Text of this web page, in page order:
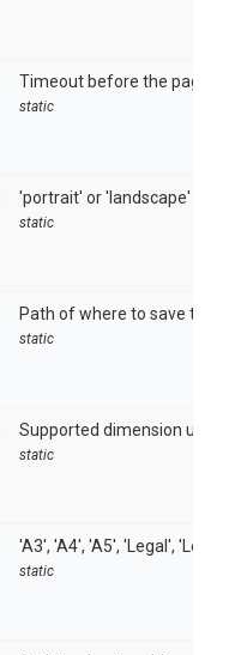
Timeout before the page is
static
'portrait' or 'landscape'
static
Path of where to save the
static
Supported dimension units
static
'A3', 'A4', 'A5', 'Legal',
static